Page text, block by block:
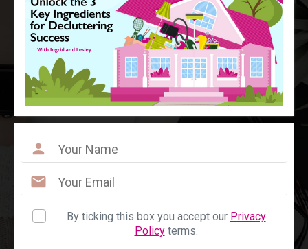
By ticking this box you accept our Privacy
Policyterms.